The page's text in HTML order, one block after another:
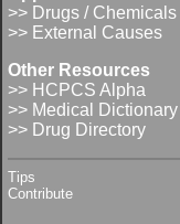
>> Drugs / Chemicals
>> External Causes
Other Resources
>> HCPCS Alpha
>> Medical Dictionary
>> Drug Directory
Tips
Contribute